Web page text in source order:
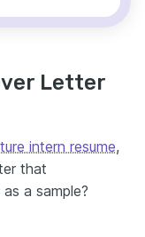
Letter
intern resume,
that
a sample?